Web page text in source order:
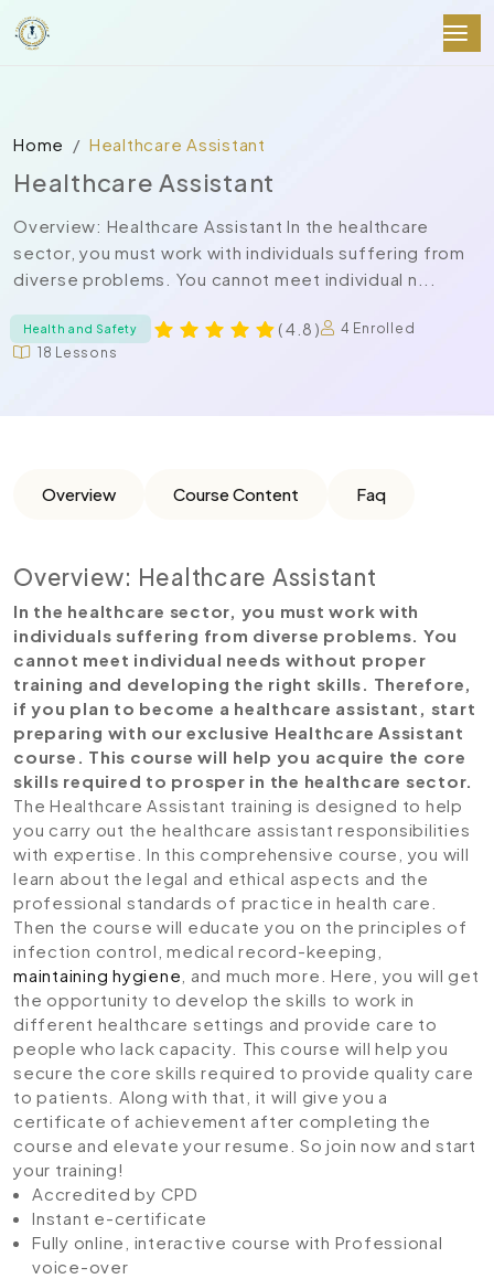
Home Healthcare Assistant
Healthcare Assistant
Overview: Healthcare Assistant In the healthcare
sector, you must work with individuals suffering from
diverse problems. You cannot meet individual n...
Health and Safety ( 4.8 )
4 Enrolled
18 Lessons
Overview Course Content Faq
Overview: Healthcare Assistant
In the healthcare sector, you must work with
individuals suffering from diverse problems. You
cannot meet individual needs without proper
training and developing the right skills. Therefore,
if you plan to become a healthcare assistant, start
preparing with our exclusive Healthcare Assistant
course. This course will help you acquire the core
skills required to prosper in the healthcare sector.
The Healthcare Assistant training is designed to help
you carry out the healthcare assistant responsibilities
with expertise. In this comprehensive course, you will
learn about the legal and ethical aspects and the
professional standards of practice in health care.
Then the course will educate you on the principles of
infection control, medical record-keeping,
maintaining hygiene , and much more. Here, you will get
the opportunity to develop the skills to work in
different healthcare settings and provide care to
people who lack capacity. This course will help you
secure the core skills required to provide quality care
to patients. Along with that, it will give you a
certificate of achievement after completing the
course and elevate your resume. So join now and start
your training!
Accredited by CPD
Instant e-certificate
Fully online, interactive course with Professional
voice-over